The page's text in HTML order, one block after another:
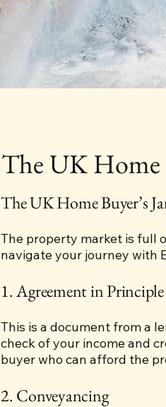
The UK Home
The UK Home Buyer’s
The property market is full
navigate your journey with
1. Agreement in
This is a document from a
check of your income and
buyer who can afford the
2. Conveyancing